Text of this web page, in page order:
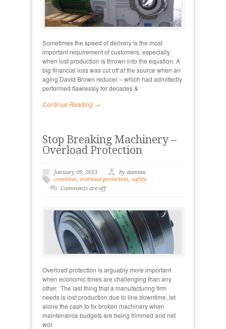
Sometimes the speed of delivery is the most
important requirement of customers, especially
when lost production is thrown into the equation. A
big financial loss was cut off at the source when an
aging David Brown reducer – which had admittedly
performed flawlessly for decades &
Continue Reading →
Stop Breaking Machinery –
Overload Protection
January 09, 2013
by damian
comintec, overload protection, safety
Comments are off
Overload protection is arguably more important
when economic times are challenging than any
other. The last thing that a manufacturing firm
needs is lost production due to line downtime, let
alone the cash to fix broken machinery when
maintenance budgets are being trimmed and net
wor